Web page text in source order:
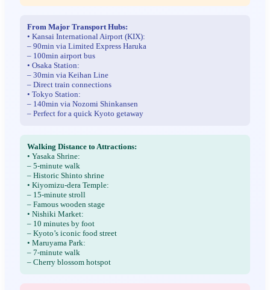
From Major Transport Hubs:
• Kansai International Airport (KIX):
– 90min via Limited Express Haruka
– 100min airport bus
• Osaka Station:
– 30min via Keihan Line
– Direct train connections
• Tokyo Station:
– 140min via Nozomi Shinkansen
– Perfect for a quick Kyoto getaway
Walking Distance to Attractions:
• Yasaka Shrine:
– 5-minute walk
– Historic Shinto shrine
• Kiyomizu-dera Temple:
– 15-minute stroll
– Famous wooden stage
• Nishiki Market:
– 10 minutes by foot
– Kyoto’s iconic food street
• Maruyama Park:
– 7-minute walk
– Cherry blossom hotspot